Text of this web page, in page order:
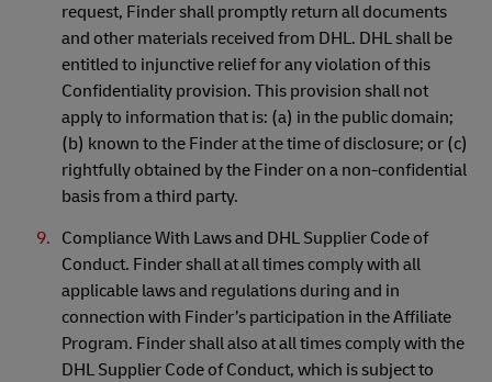
request, Finder shall promptly return all documents
and other materials received from DHL. DHL shall be
entitled to injunctive relief for any violation of this
Confidentiality provision. This provision shall not
apply to information that is: (a) in the public domain;
(b) known to the Finder at the time of disclosure; or (c)
rightfully obtained by the Finder on a non-confidential
basis from a third party.
Compliance With Laws and DHL Supplier Code of
Conduct. Finder shall at all times comply with all
applicable laws and regulations during and in
connection with Finder’s participation in the Affiliate
Program. Finder shall also at all times comply with the
DHL Supplier Code of Conduct, which is subject to